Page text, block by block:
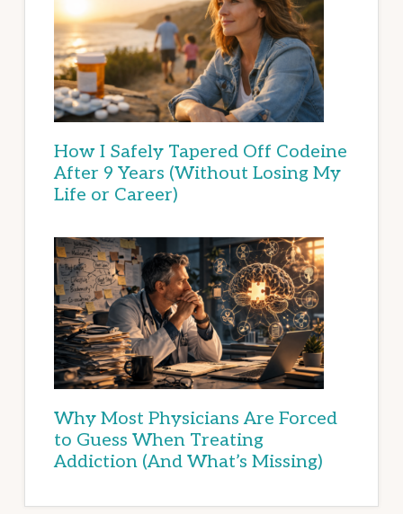
How I Safely Tapered Off Codeine
After 9 Years (Without Losing My
Life or Career)
Why Most Physicians Are Forced
to Guess When Treating
Addiction (And What’s Missing)